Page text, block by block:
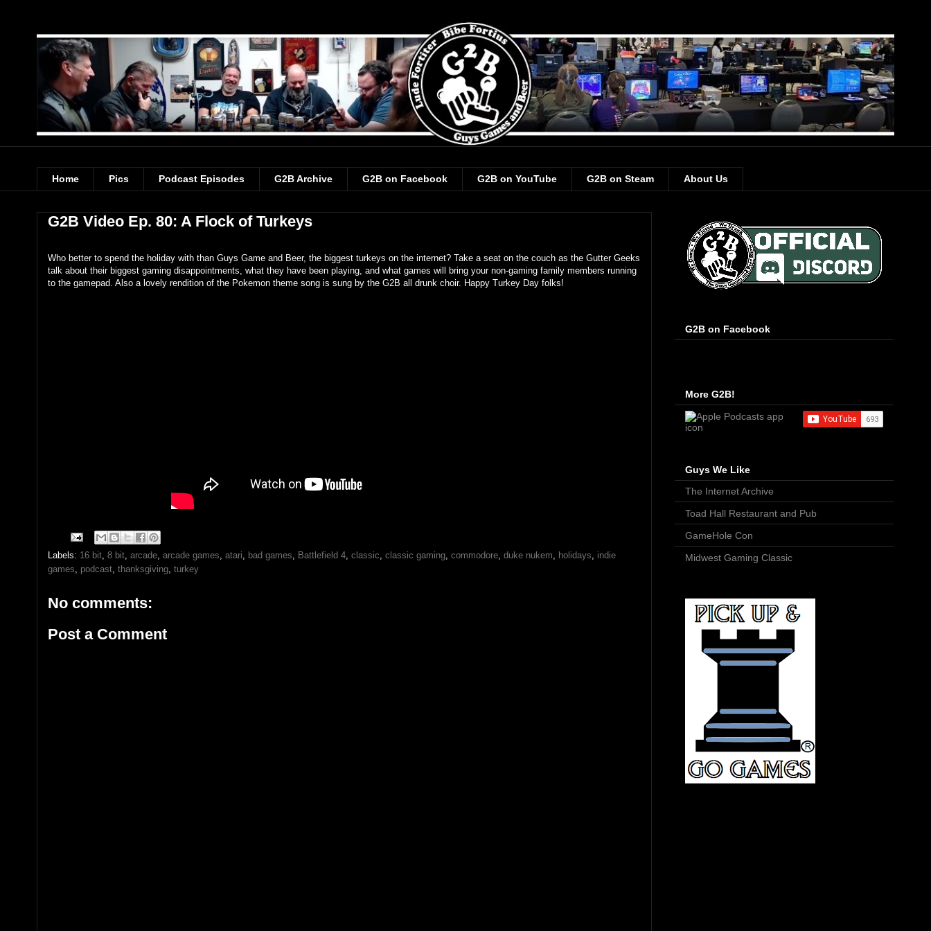
Home Pics Podcast Episodes G2B Archive G2B on Facebook G2B on YouTube G2B on Steam About Us
G2B Video Ep. 80: A Flock of Turkeys
Who better to spend the holiday with than Guys Game and Beer, the biggest turkeys on the internet? Take a seat on the couch as the Gutter Geeks
talk about their biggest gaming disappointments, what they have been playing, and what games will bring your non-gaming family members running
to the gamepad. Also a lovely rendition of the Pokemon theme song is sung by the G2B all drunk choir. Happy Turkey Day folks!
Labels: 16 bit 8 bit arcade arcade games atari bad games Battlefield 4 classic classic gaming commodore duke nukem holidays
indie
games
podcast thanksgiving turkey
No comments:
Post a Comment
G2B on Facebook
More G2B!
Guys We Like
The Internet Archive
Toad Hall Restaurant and Pub
GameHole Con
Midwest Gaming Classic